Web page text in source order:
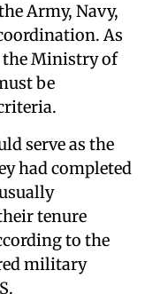
Army, Navy,
As
the Ministry of
be
serve as the
had completed
tenure
to the
military